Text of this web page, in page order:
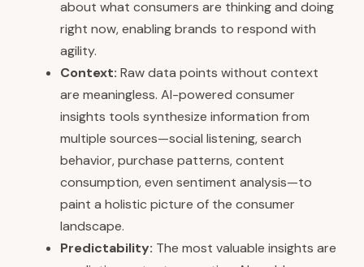
about what consumers are thinking and doing
right now, enabling brands to respond with
agility.
Context: Raw data points without context
are meaningless. AI-powered consumer
insights tools synthesize information from
multiple sources—social listening, search
behavior, purchase patterns, content
consumption, even sentiment analysis—to
paint a holistic picture of the consumer
landscape.
Predictability: The most valuable insights are